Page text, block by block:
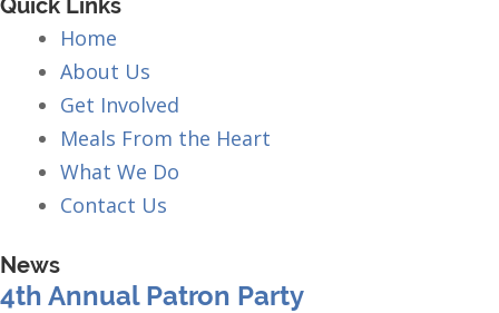
Quick Links
Home
About Us
Get Involved
Meals From the Heart
What We Do
Contact Us
News
4th Annual Patron Party